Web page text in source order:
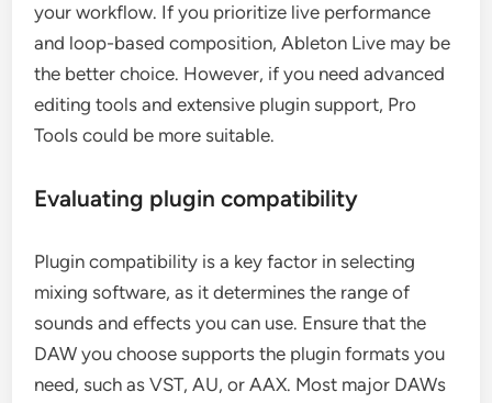
your workflow. If you prioritize live performance
and loop-based composition, Ableton Live may be
the better choice. However, if you need advanced
editing tools and extensive plugin support, Pro
Tools could be more suitable.
Evaluating plugin compatibility
Plugin compatibility is a key factor in selecting
mixing software, as it determines the range of
sounds and effects you can use. Ensure that the
DAW you choose supports the plugin formats you
need, such as VST, AU, or AAX. Most major DAWs